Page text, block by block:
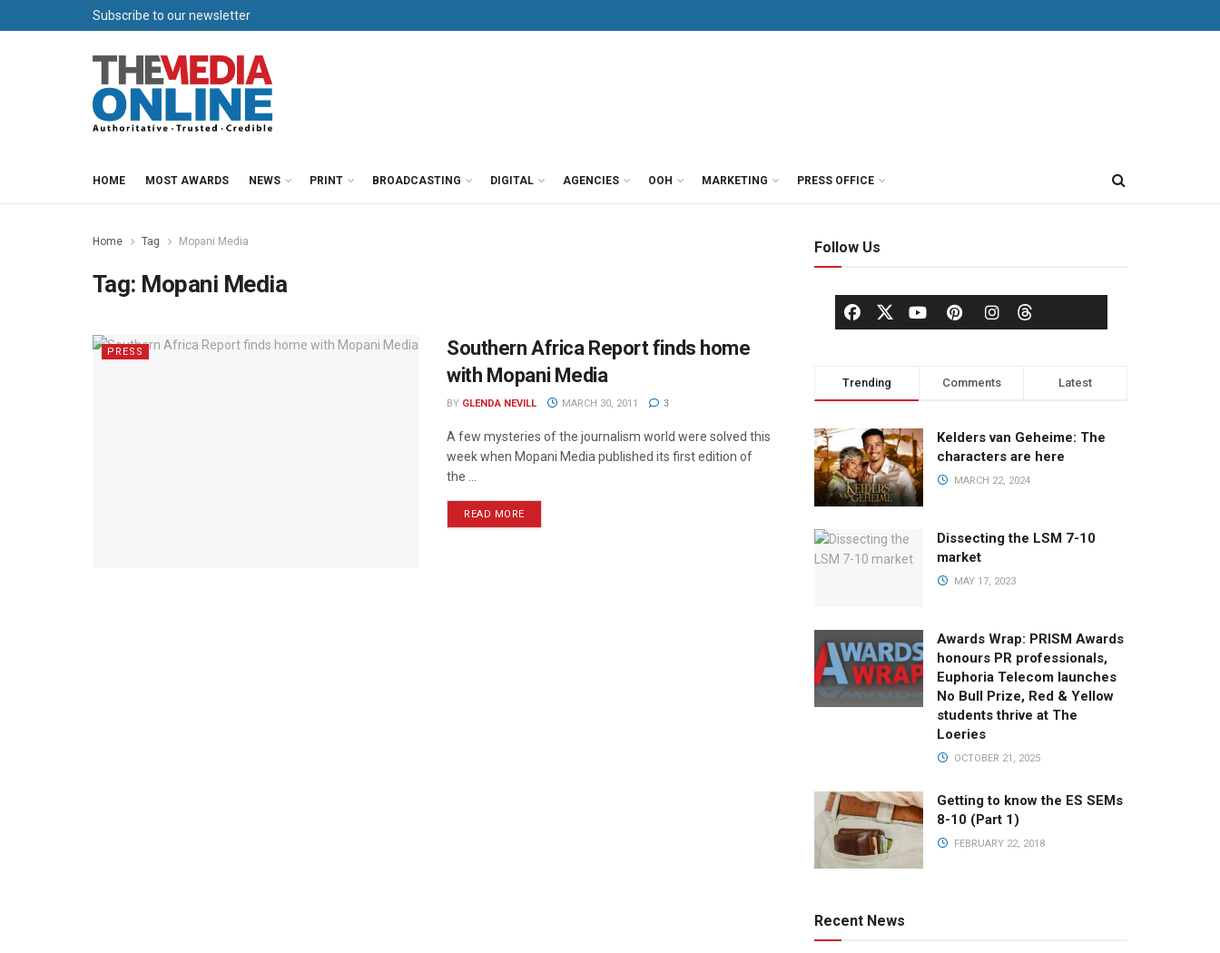
Subscribe to our newsletter
HOME MOST AWARDS NEWS PRINT BROADCASTING DIGITAL AGENCIES OOH MARKETING PRESS OFFICE
Home Tag Mopani Media
Tag: Mopani Media
PRESS
Southern Africa Report finds home
with Mopani Media
BY GLENDA NEVILL MARCH 30, 2011 3
A few mysteries of the journalism world were solved this
week when Mopani Media published its first edition of
the ...
READ MORE
Follow Us
Trending Comments Latest
Kelders van Geheime: The
characters are here
MARCH 22, 2024
Dissecting the LSM 7-10
market
MAY 17, 2023
Awards Wrap: PRISM Awards
honours PR professionals,
Euphoria Telecom launches
No Bull Prize, Red & Yellow
students thrive at The
Loeries
OCTOBER 21, 2025
Getting to know the ES SEMs
8-10 (Part 1)
FEBRUARY 22, 2018
Recent News